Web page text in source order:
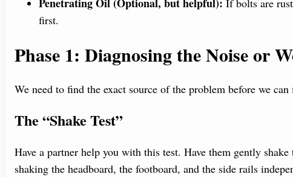
Penetrating Oil (Optional, but helpful): If bolts are
first.
Phase 1: Diagnosing the Noise or
We need to find the exact source of the problem before we
The “Shake Test”
Have a partner help you with this test. Have them gently
shaking the headboard, the footboard, and the side rails